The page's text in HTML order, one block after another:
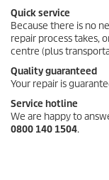
Quick service
Because there is no
repair process takes,
centre (plus
Quality guaranteed
Your repair is
Service hotline
We are happy to
0800 140 1504.